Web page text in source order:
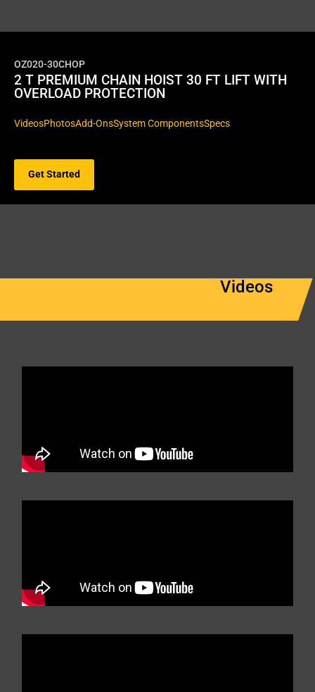
OZ020-30CHOP
2 T PREMIUM CHAIN HOIST 30 FT LIFT WITH
OVERLOAD PROTECTION
VideosPhotosAdd-OnsSystem ComponentsSpecs
Get Started
Videos